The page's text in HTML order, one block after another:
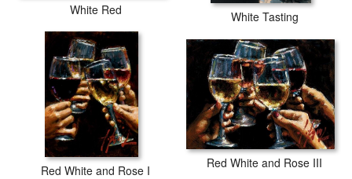
White Red White Tasting
Red White and Rose I Red White and Rose III